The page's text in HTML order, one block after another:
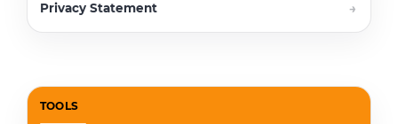
Privacy Statement
TOOLS